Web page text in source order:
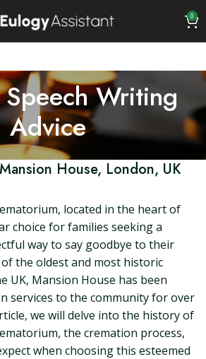
0
Writing
Advice
House, London, UK
located in the heart of
choice for families seeking a
way to say goodbye to their
of the oldest and most historic
UK, Mansion House has been
services to the community for over
we will delve into the history of
the cremation process,
when choosing this esteemed